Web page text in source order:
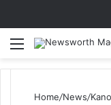
Menu
Home/News/